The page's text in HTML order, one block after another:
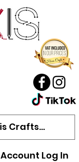
Account Log In